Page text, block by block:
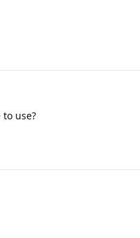
use?